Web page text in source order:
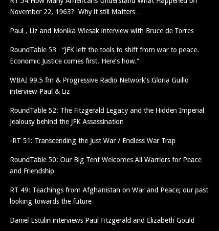
November 22, 1963? Why it still Matters…
Paul , Liz and Monika Wiesak interview with Bruce de Torres
RoundTable 53 “JFK left the tools to shift from war to peace.
Economic Justice comes first. Here’s how.”
WBAI 99.5 fm & Progressive Radio Network’s Gloria Guillo
interview Paul & Liz
RoundTable 52: The Fitzgerald Legacy and the Hidden Imperial
Jealousy behind the JFK Assassination
-RT 51: Transcending the Just War / Endless War Trap
RoundTable 50: Our Big Tent Welcomes All Warriors for Peace
and Friendship
RT 49: Teachings from Afghanistan on War and Peace; our past
looking towards the future
Daniel Estulin interviews Paul Fitzgerald and Elizabeth Gould